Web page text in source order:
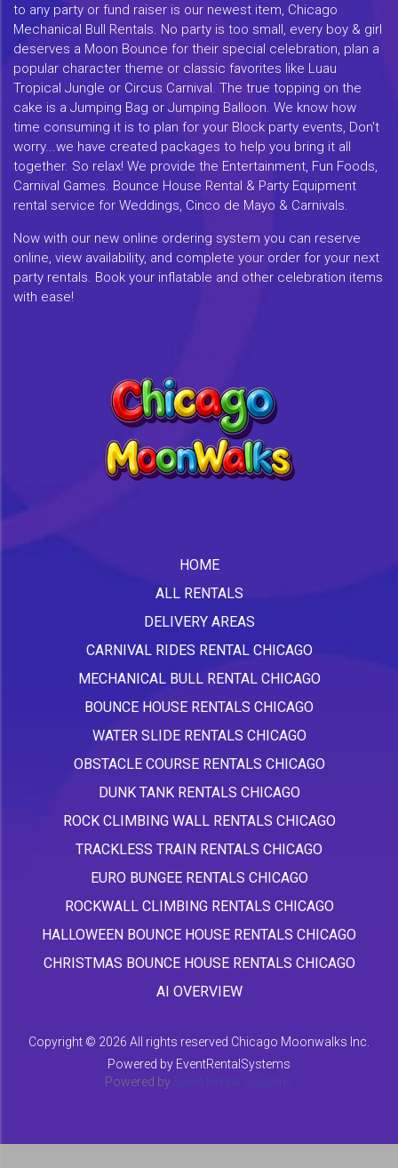
to any party or fund raiser is our newest item, Chicago
Mechanical Bull Rentals. No party is too small, every boy & girl
deserves a Moon Bounce for their special celebration, plan a
popular character theme or classic favorites like Luau
Tropical Jungle or Circus Carnival. The true topping on the
cake is a Jumping Bag or Jumping Balloon. We know how
time consuming it is to plan for your Block party events, Don't
worry...we have created packages to help you bring it all
together. So relax! We provide the Entertainment, Fun Foods,
Carnival Games. Bounce House Rental & Party Equipment
rental service for Weddings, Cinco de Mayo & Carnivals.
Now with our new online ordering system you can reserve
online, view availability, and complete your order for your next
party rentals. Book your inflatable and other celebration items
with ease!
HOME
ALL RENTALS
DELIVERY AREAS
CARNIVAL RIDES RENTAL CHICAGO
MECHANICAL BULL RENTAL CHICAGO
BOUNCE HOUSE RENTALS CHICAGO
WATER SLIDE RENTALS CHICAGO
OBSTACLE COURSE RENTALS CHICAGO
DUNK TANK RENTALS CHICAGO
ROCK CLIMBING WALL RENTALS CHICAGO
TRACKLESS TRAIN RENTALS CHICAGO
EURO BUNGEE RENTALS CHICAGO
ROCKWALL CLIMBING RENTALS CHICAGO
HALLOWEEN BOUNCE HOUSE RENTALS CHICAGO
CHRISTMAS BOUNCE HOUSE RENTALS CHICAGO
AI OVERVIEW
Copyright © 2026 All rights reserved Chicago Moonwalks Inc.
Powered by EventRentalSystems
Powered by
Event Rental Systems